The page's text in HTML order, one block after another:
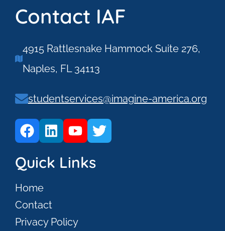
Contact IAF
4915 Rattlesnake Hammock Suite 276,
Naples, FL 34113
studentservices@imagine-america.org
Quick Links
Home
Contact
Privacy Policy